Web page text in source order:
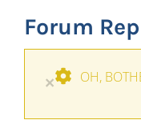
Forum
×
OH,